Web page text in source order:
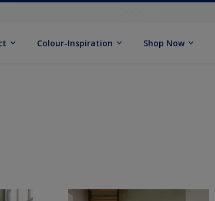
Colour-Inspiration Shop Now